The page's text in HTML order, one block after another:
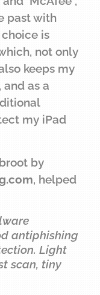
past with
is
not only
keeps my
as a
my iPad
by
, helped
antiphishing
Light
scan, tiny